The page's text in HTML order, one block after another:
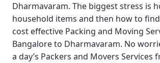
Dharmavaram. The biggest stress is
household items and then how to
cost effective Packing and Moving
Bangalore to Dharmavaram. No
a day’s Packers and Movers Services